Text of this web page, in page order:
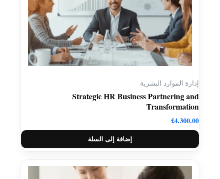
إدارة الموارد البشرية
Strategic HR Business Partnering and
Transformation
£4,300.00
إضافة إلى السلة